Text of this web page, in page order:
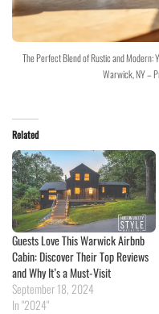
The Perfect Blend of Rustic and Modern:
Warwick, NY –
Related
Guests Love This Warwick Airbnb
Cabin: Discover Their Top Reviews
and Why It’s a Must-Visit
September 18, 2024
In "2024"